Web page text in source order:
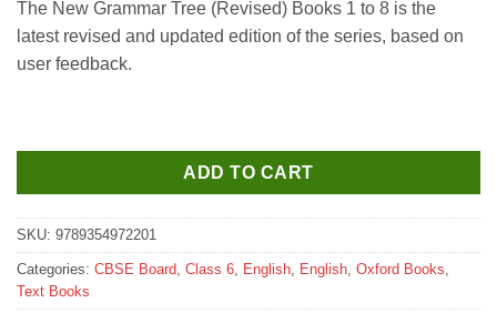
was:
₹515.
is:
₹510.
The New Grammar Tree (Revised) Books 1 to 8 is the
latest revised and updated edition of the series, based on
user feedback.
ADD TO CART
SKU: 9789354972201
Categories: CBSE Board, Class 6, English, English, Oxford Books,
Text Books